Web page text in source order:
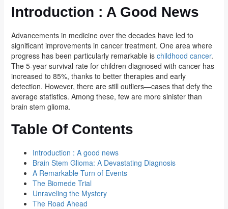
Introduction : A Good News
Advancements in medicine over the decades have led to
significant improvements in cancer treatment. One area where
progress has been particularly remarkable is childhood cancer.
The 5-year survival rate for children diagnosed with cancer has
increased to 85%, thanks to better therapies and early
detection. However, there are still outliers—cases that defy the
average statistics. Among these, few are more sinister than
brain stem glioma.
Table Of Contents
Introduction : A good news
Brain Stem Glioma: A Devastating Diagnosis
A Remarkable Turn of Events
The Biomede Trial
Unraveling the Mystery
The Road Ahead